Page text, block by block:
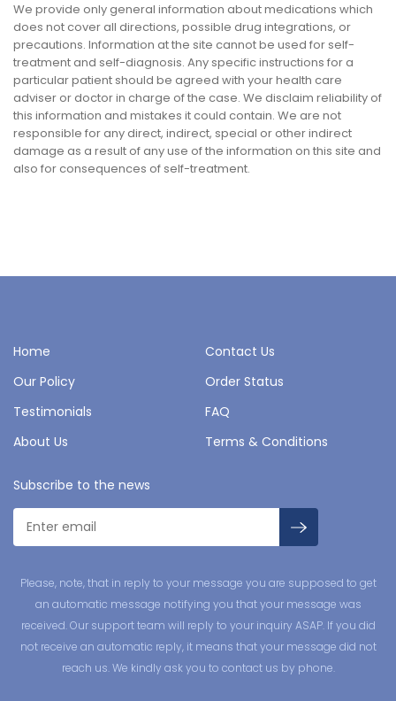
We provide only general information about medications which
does not cover all directions, possible drug integrations, or
precautions. Information at the site cannot be used for self-
treatment and self-diagnosis. Any specific instructions for a
particular patient should be agreed with your health care
adviser or doctor in charge of the case. We disclaim reliability of
this information and mistakes it could contain. We are not
responsible for any direct, indirect, special or other indirect
damage as a result of any use of the information on this site and
also for consequences of self-treatment.
Home
Contact Us
Our Policy
Order Status
Testimonials
FAQ
About Us
Terms & Conditions
Subscribe to the news
Please, note, that in reply to your message you are supposed to get
an automatic message notifying you that your message was
received. Our support team will reply to your inquiry ASAP. If you did
not receive an automatic reply, it means that your message did not
reach us. We kindly ask you to contact us by phone.